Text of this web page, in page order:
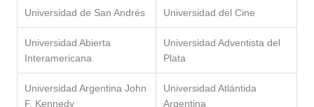
Universidad de San Andrés Universidad del Cine
Universidad Abierta
Interamericana
Universidad Adventista del
Plata
Universidad Argentina John
F. Kennedy
Universidad Atlántida
Argentina